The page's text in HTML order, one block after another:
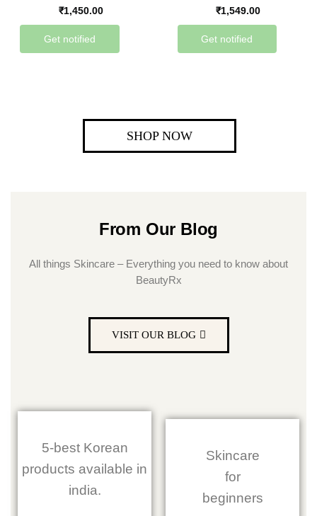
₹1,450.00
Get notified
₹1,549.00
Get notified
SHOP NOW
From Our Blog
All things Skincare – Everything you need to know about
BeautyRx
VISIT OUR BLOG
5-best Korean
products available in
india.
Skincare
for
beginners